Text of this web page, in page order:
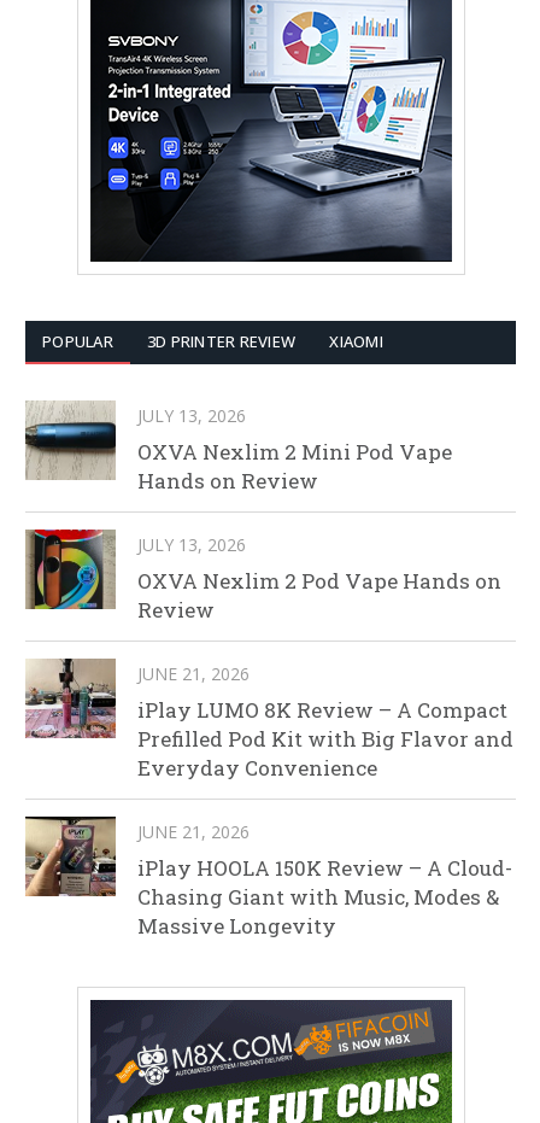
POPULAR 3D PRINTER REVIEW XIAOMI
JULY 13, 2026
OXVA Nexlim 2 Mini Pod Vape
Hands on Review
JULY 13, 2026
OXVA Nexlim 2 Pod Vape Hands on
Review
JUNE 21, 2026
iPlay LUMO 8K Review – A Compact
Prefilled Pod Kit with Big Flavor and
Everyday Convenience
JUNE 21, 2026
iPlay HOOLA 150K Review – A Cloud-
Chasing Giant with Music, Modes &
Massive Longevity